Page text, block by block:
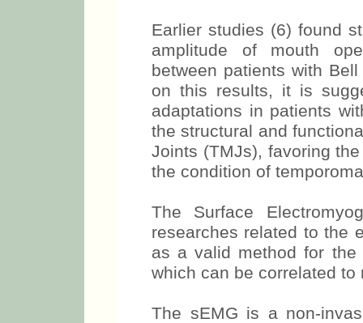
Earlier studies (6) found
amplitude of mouth
between patients with
on this results, it is
adaptations in patients
the structural and
Joints (TMJs), favoring
The Surface
researches related to the
as a valid method for the